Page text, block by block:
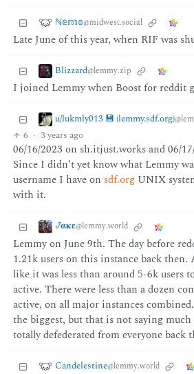
ℕ𝕖𝕞𝕠@midwest.social
Late June of this year, when RIF was
Blizzard@lemmy.zip
I joined Lemmy when Boost for reddit
u/lukmly013 💾 (lemmy.sdf.org)
6 · 3 years ago
06/16/2023 on sh.itjust.works and 06/
Since I didn’t yet know what Lemmy
username I have on sdf.orgUNIX
with it.
𞋴𝛂𝛋𝛆@lemmy.world
Lemmy on June 9th. The day before
1.21k users on this instance back
like it was less than around 5-6k users
active. There were less than a dozen
active, on all major instances
the biggest, but that is not saying
totally defederated from everyone back
Candelestine@lemmy.world